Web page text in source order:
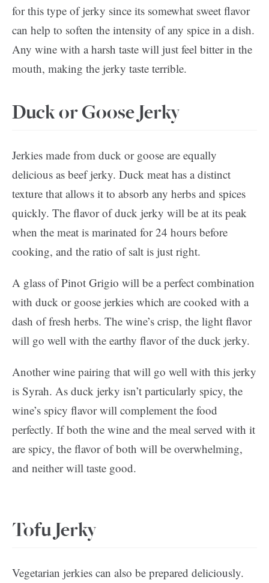
for this type of jerky since its somewhat sweet flavor
can help to soften the intensity of any spice in a dish.
Any wine with a harsh taste will just feel bitter in the
mouth, making the jerky taste terrible.
Duck or Goose Jerky
Jerkies made from duck or goose are equally
delicious as beef jerky. Duck meat has a distinct
texture that allows it to absorb any herbs and spices
quickly. The flavor of duck jerky will be at its peak
when the meat is marinated for 24 hours before
cooking, and the ratio of salt is just right.
A glass of Pinot Grigio will be a perfect combination
with duck or goose jerkies which are cooked with a
dash of fresh herbs. The wine’s crisp, the light flavor
will go well with the earthy flavor of the duck jerky.
Another wine pairing that will go well with this jerky
is Syrah. As duck jerky isn’t particularly spicy, the
wine’s spicy flavor will complement the food
perfectly. If both the wine and the meal served with it
are spicy, the flavor of both will be overwhelming,
and neither will taste good.
Tofu Jerky
Vegetarian jerkies can also be prepared deliciously.